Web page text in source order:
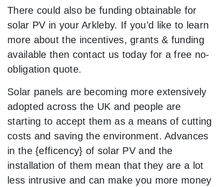
There could also be funding obtainable for
solar PV in your Arkleby. If you’d like to learn
more about the incentives, grants & funding
available then contact us today for a free no-
obligation quote.
Solar panels are becoming more extensively
adopted across the UK and people are
starting to accept them as a means of cutting
costs and saving the environment. Advances
in the {efficency} of solar PV and the
installation of them mean that they are a lot
less intrusive and can make you more money